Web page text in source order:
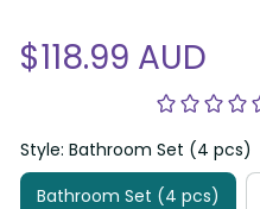
$118.99 AUD
Style: Bathroom Set (4 pcs)
Bathroom Set (4 pcs)